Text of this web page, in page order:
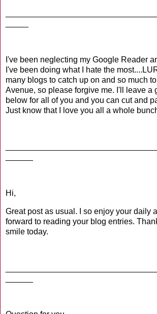
I've been neglecting my Google Reader
I've been doing what I hate the
many blogs to catch up on and so much
Avenue, so please forgive me. I'll leave a
below for all of you and you can cut and
Just know that I love you all a whole
Hi,
Great post as usual. I so enjoy your daily
forward to reading your blog entries.
smile today.